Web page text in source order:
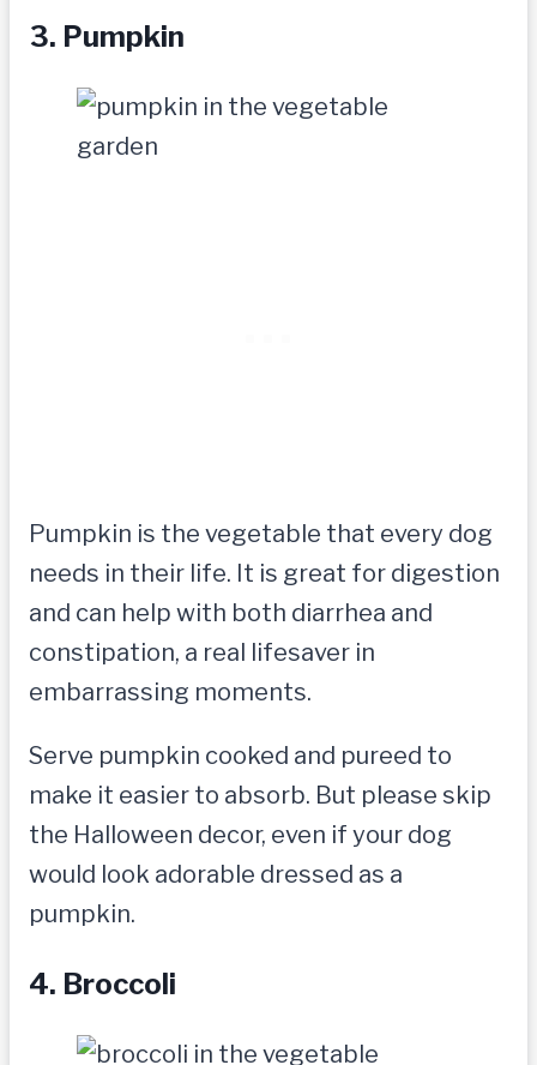
3. Pumpkin
Pumpkin is the vegetable that every dog
needs in their life. It is great for digestion
and can help with both diarrhea and
constipation, a real lifesaver in
embarrassing moments.
Serve pumpkin cooked and pureed to
make it easier to absorb. But please skip
the Halloween decor, even if your dog
would look adorable dressed as a
pumpkin.
4. Broccoli